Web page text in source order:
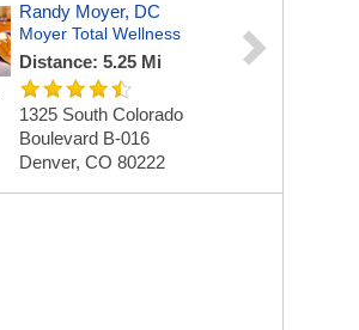
Randy Moyer, DC
Moyer Total Wellness
Distance: 5.25 Mi
1325 South Colorado
Boulevard B-016
Denver, CO 80222